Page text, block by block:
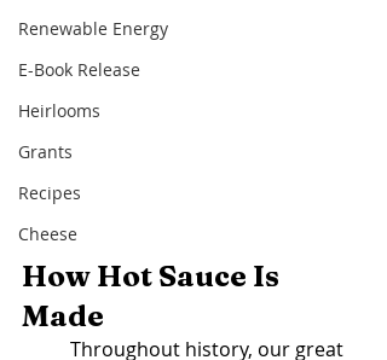
Renewable Energy
E-Book Release
Heirlooms
Grants
Recipes
Cheese
How Hot Sauce Is
Made